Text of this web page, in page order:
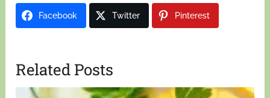
Facebook Twitter Pinterest
Related Posts